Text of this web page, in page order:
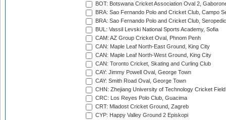
BOT: Botswana Cricket Association Oval 2,
BRA: Sao Fernando Polo and Cricket Club, Campo
BRA: Sao Fernando Polo and Cricket Club,
BUL: Vassil Levski National Sports Academy, Sofia
CAM: AZ Group Cricket Oval, Phnom Penh
CAN: Maple Leaf North-East Ground, King City
CAN: Maple Leaf North-West Ground, King City
CAN: Toronto Cricket, Skating and Curling Club
CAY: Jimmy Powell Oval, George Town
CAY: Smith Road Oval, George Town
CHN: Zhejiang University of Technology Cricket
CRC: Los Reyes Polo Club, Guacima
CRT: Mladost Cricket Ground, Zagreb
CYP: Happy Valley Ground 2 Episkopi